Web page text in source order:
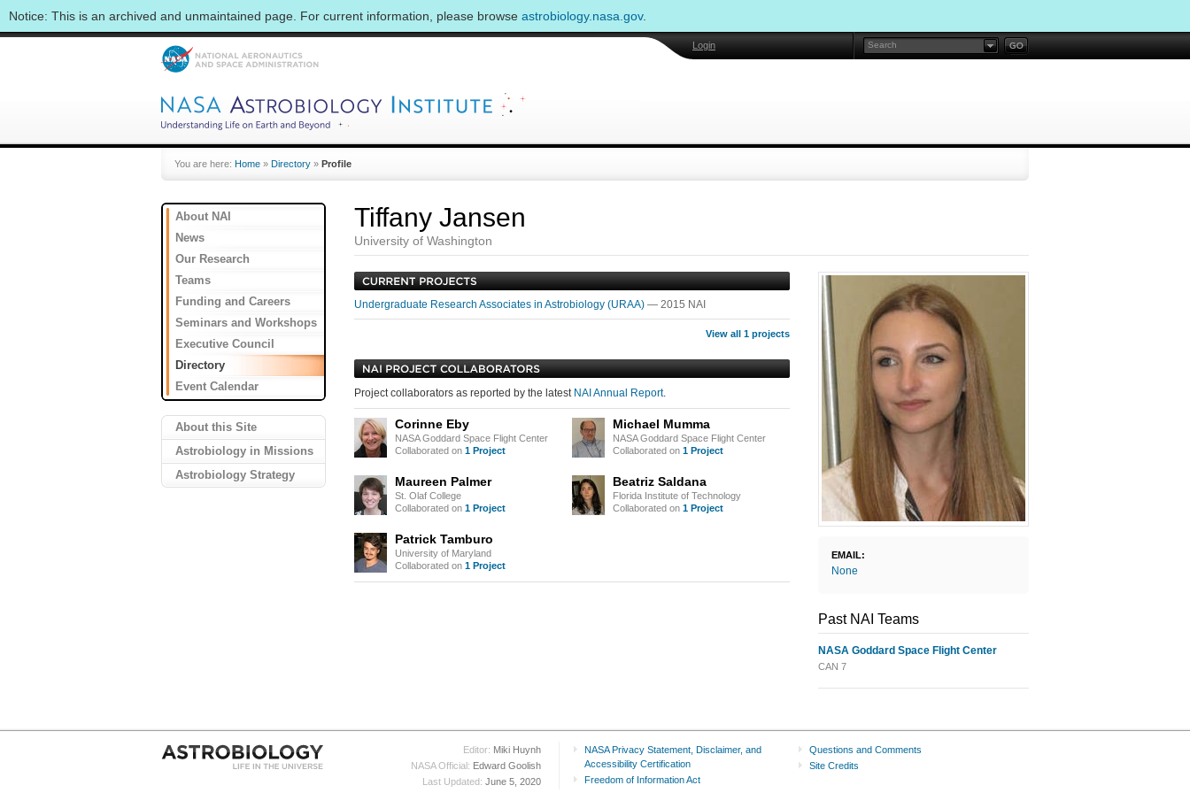
Notice: This is an archived and unmaintained page. For current information, please browse astrobiology.nasa.gov.
Login
You are here: Home » Directory » Profile
About NAI
News
Our Research
Teams
Funding and Careers
Seminars and Workshops
Executive Council
Directory
Event Calendar
About this Site
Astrobiology in Missions
Astrobiology Strategy
Tiffany Jansen
University of Washington
Undergraduate Research Associates in Astrobiology (URAA) — 2015 NAI
View all 1 projects
Project collaborators as reported by the latest NAI Annual Report.
Corinne Eby
NASA Goddard Space Flight Center
Collaborated on 1 Project
Michael Mumma
NASA Goddard Space Flight Center
Collaborated on 1 Project
Maureen Palmer
St. Olaf College
Collaborated on 1 Project
Beatriz Saldana
Florida Institute of Technology
Collaborated on 1 Project
Patrick Tamburo
University of Maryland
Collaborated on 1 Project
EMAIL:
None
Past NAI Teams
NASA Goddard Space Flight Center
CAN 7
Editor: Miki Huynh
NASA Official: Edward Goolish
Last Updated: June 5, 2020
NASA Privacy Statement, Disclaimer, and
Accessibility Certification
Freedom of Information Act
Questions and Comments
Site Credits